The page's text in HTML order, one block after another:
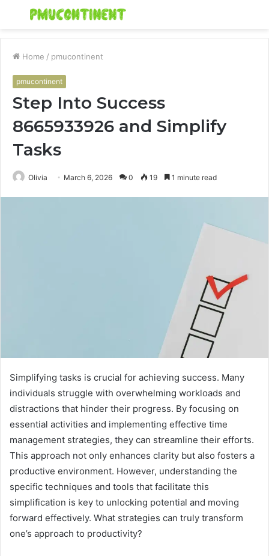
Menu
Home / pmucontinent
pmucontinent
Step Into Success
8665933926 and Simplify
Tasks
Olivia March 6, 2026 0 19 1 minute read
Simplifying tasks is crucial for achieving success. Many
individuals struggle with overwhelming workloads and
distractions that hinder their progress. By focusing on
essential activities and implementing effective time
management strategies, they can streamline their efforts.
This approach not only enhances clarity but also fosters a
productive environment. However, understanding the
specific techniques and tools that facilitate this
simplification is key to unlocking potential and moving
forward effectively. What strategies can truly transform
one’s approach to productivity?